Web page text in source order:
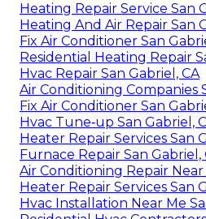
Heating Repair Service San
Heating And Air Repair San
Fix Air Conditioner San
Residential Heating Repair
Hvac Repair San Gabriel, CA
Air Conditioning Companies
Fix Air Conditioner San
Hvac Tune‑up San Gabriel,
Heater Repair Services San
Furnace Repair San Gabriel,
Air Conditioning Repair Near
Heater Repair Services San
Hvac Installation Near Me